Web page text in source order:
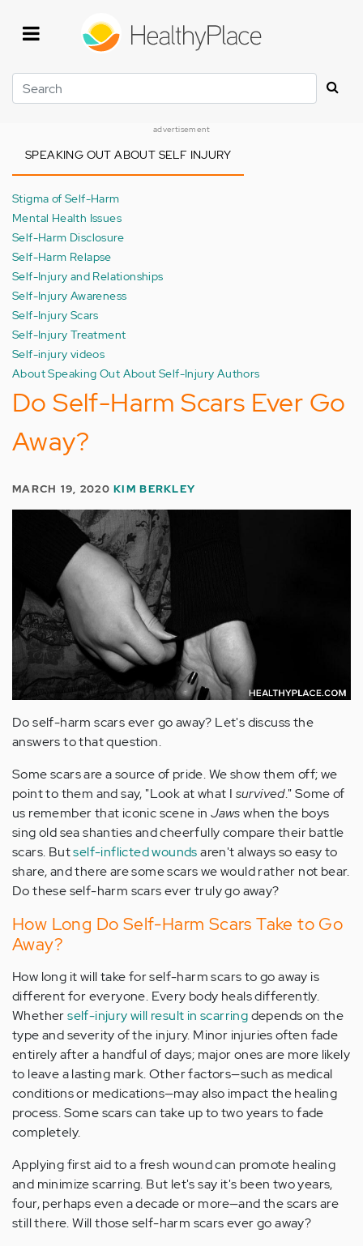
Search
advertisement
SPEAKING OUT ABOUT SELF INJURY
Stigma of Self-Harm
Mental Health Issues
Self-Harm Disclosure
Self-Harm Relapse
Self-Injury and Relationships
Self-Injury Awareness
Self-Injury Scars
Self-Injury Treatment
Self-injury videos
About Speaking Out About Self-Injury Authors
Do Self-Harm Scars Ever Go
Away?
MARCH 19, 2020KIM BERKLEY
Do self-harm scars ever go away? Let's discuss the
answers to that question.
Some scars are a source of pride. We show them off; we
point to them and say, "Look at what I survived." Some of
us remember that iconic scene inJawswhen the boys
sing old sea shanties and cheerfully compare their battle
scars. Butself-inflicted woundsaren't always so easy to
share, and there are some scars we would rather not bear.
Do these self-harm scars ever truly go away?
How Long Do Self-Harm Scars Take to Go
Away?
How long it will take for self-harm scars to go away is
different for everyone. Every body heals differently.
Whetherself-injury will result in scarringdepends on the
type and severity of the injury. Minor injuries often fade
entirely after a handful of days; major ones are more likely
to leave a lasting mark. Other factors—such as medical
conditions or medications—may also impact the healing
process. Some scars can take up to two years to fade
completely.
Applying first aid to a fresh wound can promote healing
and minimize scarring. But let's say it's been two years,
four, perhaps even a decade or more—and the scars are
still there. Will those self-harm scars ever go away?